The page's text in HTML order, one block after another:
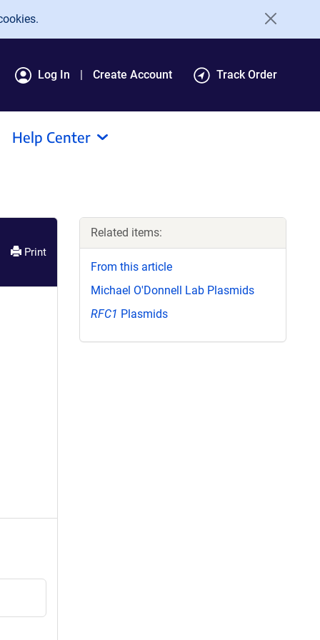
Log In Create Account Track Order
Help Center
Print
Related items:
From this article
Michael O'Donnell Lab Plasmids
RFC1 Plasmids